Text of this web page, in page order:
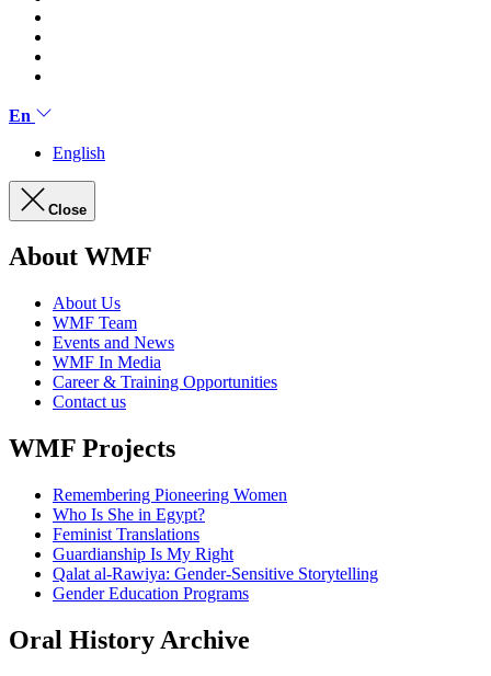
En
English
Close
About WMF
About Us
WMF Team
Events and News
WMF In Media
Career & Training Opportunities
Contact us
WMF Projects
Remembering Pioneering Women
Who Is She in Egypt?
Feminist Translations
Guardianship Is My Right
Qalat al-Rawiya: Gender-Sensitive Storytelling
Gender Education Programs
Oral History Archive